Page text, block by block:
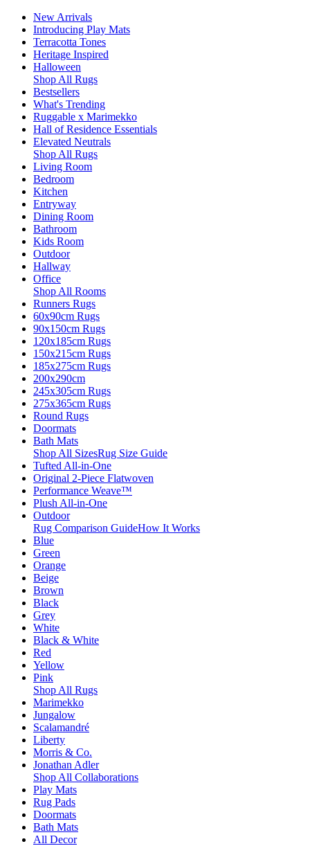
New Arrivals
Introducing Play Mats
Terracotta Tones
Heritage Inspired
Halloween
Shop All Rugs
Bestsellers
What's Trending
Ruggable x Marimekko
Hall of Residence Essentials
Elevated Neutrals
Shop All Rugs
Living Room
Bedroom
Kitchen
Entryway
Dining Room
Bathroom
Kids Room
Outdoor
Hallway
Office
Shop All Rooms
Runners Rugs
60x90cm Rugs
90x150cm Rugs
120x185cm Rugs
150x215cm Rugs
185x275cm Rugs
200x290cm
245x305cm Rugs
275x365cm Rugs
Round Rugs
Doormats
Bath Mats
Shop All SizesRug Size Guide
Tufted All-in-One
Original 2-Piece Flatwoven
Performance Weave™
Plush All-in-One
Outdoor
Rug Comparison GuideHow It Works
Blue
Green
Orange
Beige
Brown
Black
Grey
White
Black & White
Red
Yellow
Pink
Shop All Rugs
Marimekko
Jungalow
Scalamandré
Liberty
Morris & Co.
Jonathan Adler
Shop All Collaborations
Play Mats
Rug Pads
Doormats
Bath Mats
All Decor